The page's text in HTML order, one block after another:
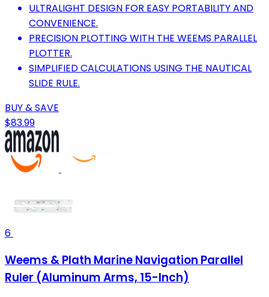
ULTRALIGHT DESIGN FOR EASY PORTABILITY AND
CONVENIENCE.
PRECISION PLOTTING WITH THE WEEMS PARALLEL
PLOTTER.
SIMPLIFIED CALCULATIONS USING THE NAUTICAL
SLIDE RULE.
BUY & SAVE
$83.99
6
Weems & Plath Marine Navigation Parallel
Ruler (Aluminum Arms, 15-Inch)